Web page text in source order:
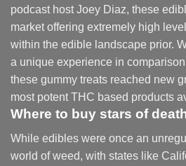
podcast host Joey Diaz, these
market offering extremely high
within the edible landscape prior.
a unique experience in
these gummy treats reached new
most potent THC based products
Where to buy stars of
While edibles were once an
world of weed, with states like